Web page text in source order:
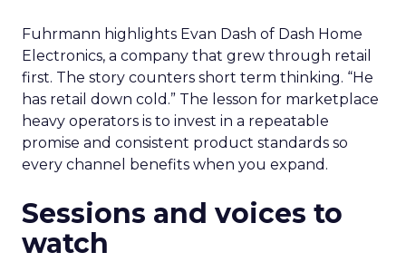
Fuhrmann highlights Evan Dash of Dash Home
Electronics, a company that grew through retail
first. The story counters short term thinking. “He
has retail down cold.” The lesson for marketplace
heavy operators is to invest in a repeatable
promise and consistent product standards so
every channel benefits when you expand.
Sessions and voices to
watch